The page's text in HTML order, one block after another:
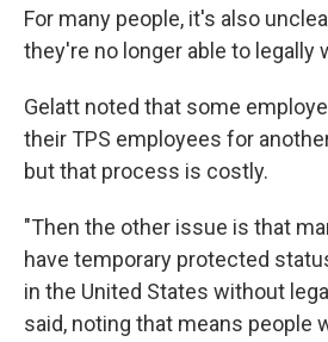
For many people, it's also
they're no longer able to legally
Gelatt noted that some
their TPS employees for
but that process is costly.
"Then the other issue is that
have temporary protected
in the United States without
said, noting that means people